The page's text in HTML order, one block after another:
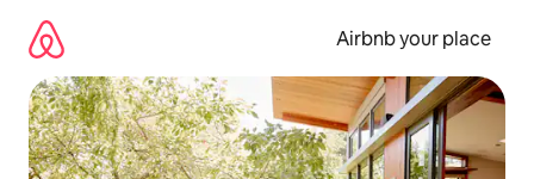
content
Airbnb your place